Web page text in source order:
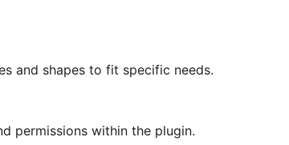
and shapes to fit specific needs.
permissions within the plugin.